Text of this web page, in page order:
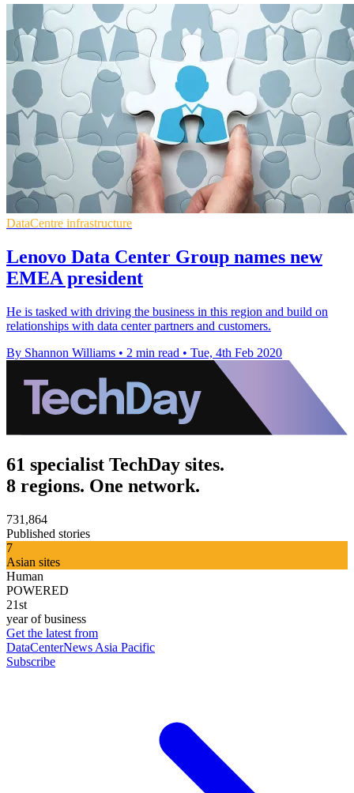
DataCentre infrastructure
Lenovo Data Center Group names new
EMEA president
He is tasked with driving the business in this region and build on
relationships with data center partners and customers.
By Shannon Williams • 2 min read • Tue, 4th Feb 2020
61 specialist TechDay sites.
8 regions. One network.
731,864
Published stories
7
Asian sites
Human
POWERED
21st
year of business
Get the latest from
DataCenterNews Asia Pacific
Subscribe